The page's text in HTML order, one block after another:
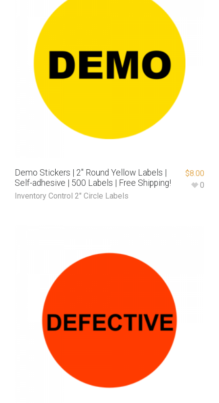
Demo Stickers | 2″ Round Yellow Labels |
Self-adhesive | 500 Labels | Free Shipping!
Inventory Control 2" Circle Labels
$8.00
0